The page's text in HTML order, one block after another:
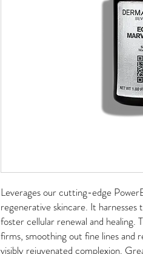
Leverages our cutting-edge
regenerative skincare. It
foster cellular renewal and healing.
firms, smoothing out fine lines and
visibly rejuvenated complexion.